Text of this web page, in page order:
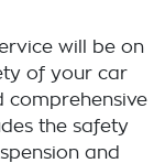
will be on
of your car
the safety
and